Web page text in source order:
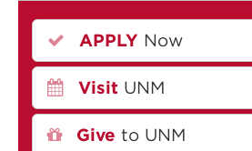
APPLY Now
Visit UNM
Give to UNM